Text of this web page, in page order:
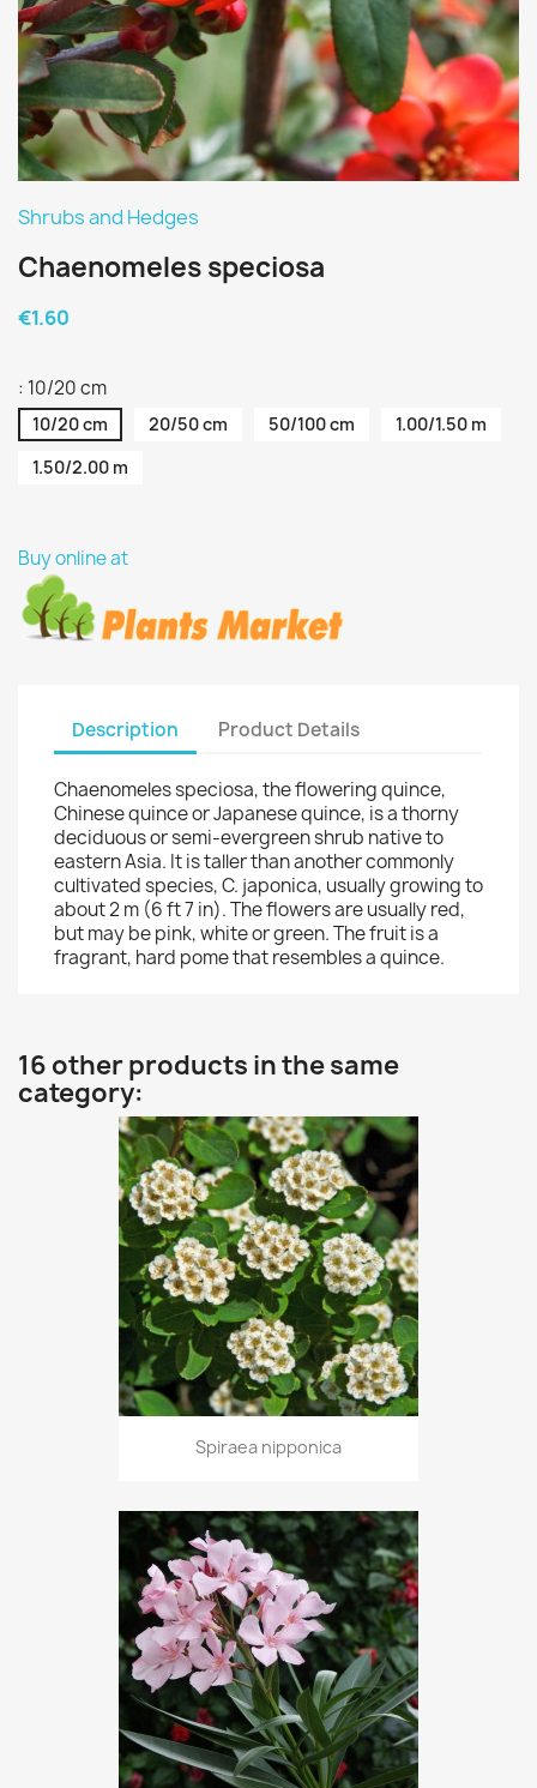
Shrubs and Hedges
Chaenomeles speciosa
€1.60
: 10/20 cm
10/20 cm 20/50 cm 50/100 cm
1.00/1.50 m
1.50/2.00 m
Buy online at
Description Product Details
Chaenomeles speciosa, the flowering quince,
Chinese quince or Japanese quince, is a thorny
deciduous or semi-evergreen shrub native to
eastern Asia. It is taller than another commonly
cultivated species, C. japonica, usually growing to
about 2 m (6 ft 7 in). The flowers are usually red,
but may be pink, white or green. The fruit is a
fragrant, hard pome that resembles a quince.
16 other products in the same
category:
Spiraea nipponica